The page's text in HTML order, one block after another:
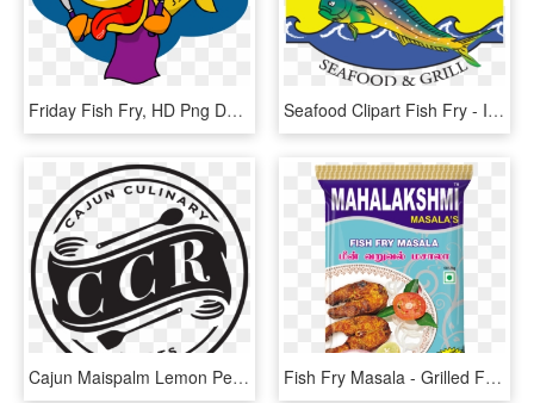
Friday Fish Fry, HD Png Download Seafood Clipart Fish Fry - Illustration, HD Png Download
Cajun Maispalm Lemon Pepper Fish Fry - Ep Church Ghana Logo, HD Png Download Fish Fry Masala - Grilled Food, HD Png Download